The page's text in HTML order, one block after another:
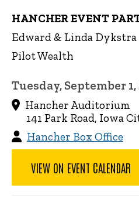
HANCHER EVENT
Edward & Linda Dykstra
Pilot Wealth
Tuesday, September
Hancher Auditorium
141 Park Road, Iowa
Hancher Box Office
VIEW ON EVENT CALENDAR